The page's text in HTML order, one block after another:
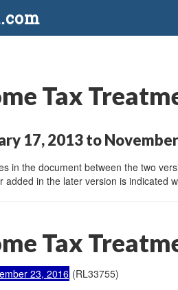
Tax
17, 2013 to
in the document between the two
added in the later version is indicated
Tax
23, 2016 (RL33755)